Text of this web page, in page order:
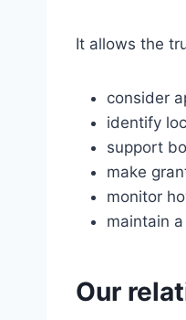
It allows the
consider
identify
support
make
monitor
maintain
Our